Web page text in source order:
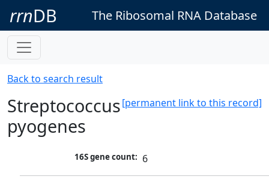
rrnDB The Ribosomal RNA Database
Back to search result
[permanent link to this record]
Streptococcus
pyogenes
16S gene count: 6